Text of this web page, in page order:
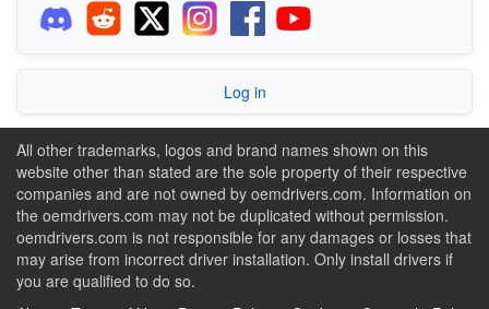
Log in
All other trademarks, logos and brand names shown on this
website other than stated are the sole property of their respective
companies and are not owned by oemdrivers.com. Information on
the oemdrivers.com may not be duplicated without permission.
oemdrivers.com is not responsible for any damages or losses that
may arise from incorrect driver installation. Only install drivers if
you are qualified to do so.